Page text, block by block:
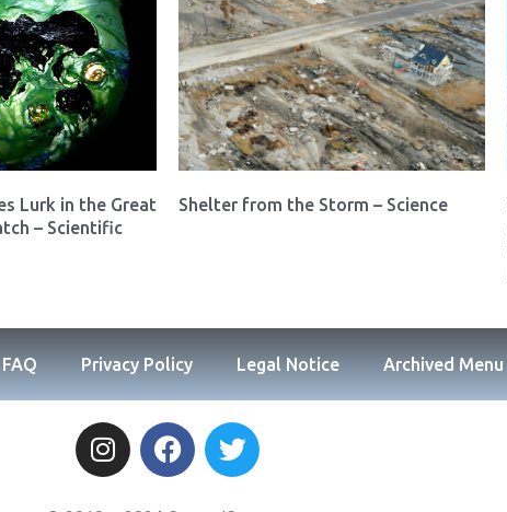
Lurk in the Great
– Scientific
Shelter from the Storm – Science
FAQ Privacy Policy Legal Notice Archived Menu